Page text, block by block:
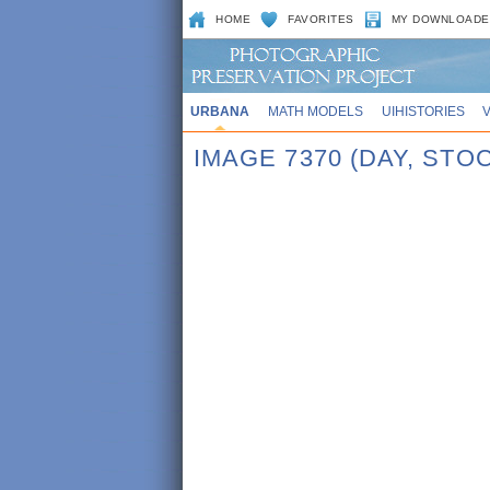
HOME FAVORITES MY
URBANA MATH MODELS UIHISTORIES
IMAGE 7370 (DAY,